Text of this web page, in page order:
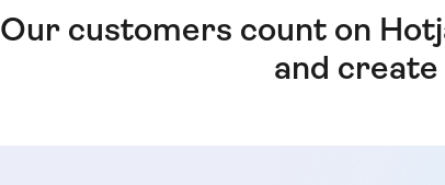
Our customers count on
and